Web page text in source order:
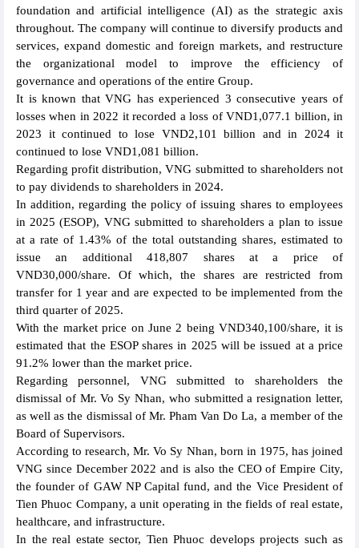
foundation and artificial intelligence (AI) as the strategic axis
throughout. The company will continue to diversify products and
services, expand domestic and foreign markets, and restructure
the organizational model to improve the efficiency of
governance and operations of the entire Group.
It is known that VNG has experienced 3 consecutive years of
losses when in 2022 it recorded a loss of VND1,077.1 billion, in
2023 it continued to lose VND2,101 billion and in 2024 it
continued to lose VND1,081 billion.
Regarding profit distribution, VNG submitted to shareholders not
to pay dividends to shareholders in 2024.
In addition, regarding the policy of issuing shares to employees
in 2025 (ESOP), VNG submitted to shareholders a plan to issue
at a rate of 1.43% of the total outstanding shares, estimated to
issue an additional 418,807 shares at a price of
VND30,000/share. Of which, the shares are restricted from
transfer for 1 year and are expected to be implemented from the
third quarter of 2025.
With the market price on June 2 being VND340,100/share, it is
estimated that the ESOP shares in 2025 will be issued at a price
91.2% lower than the market price.
Regarding personnel, VNG submitted to shareholders the
dismissal of Mr. Vo Sy Nhan, who submitted a resignation letter,
as well as the dismissal of Mr. Pham Van Do La, a member of the
Board of Supervisors.
According to research, Mr. Vo Sy Nhan, born in 1975, has joined
VNG since December 2022 and is also the CEO of Empire City,
the founder of GAW NP Capital fund, and the Vice President of
Tien Phuoc Company, a unit operating in the fields of real estate,
healthcare, and infrastructure.
In the real estate sector, Tien Phuoc develops projects such as